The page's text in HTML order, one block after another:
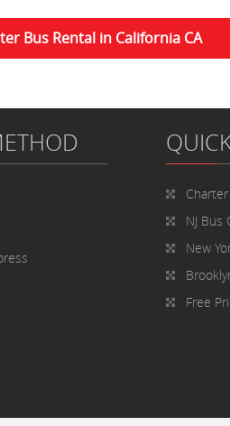
Bus Rental in California CA
NJ Bus
New
Free